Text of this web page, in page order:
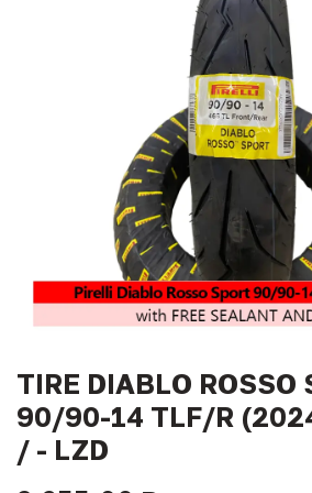
TIRE DIABLO ROSSO
90/90-14 TLF/R
/ - LZD